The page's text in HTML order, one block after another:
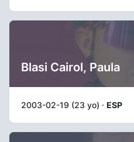
Blasi Cairol, Paula
2003-02-19 (23 yo) · ESP